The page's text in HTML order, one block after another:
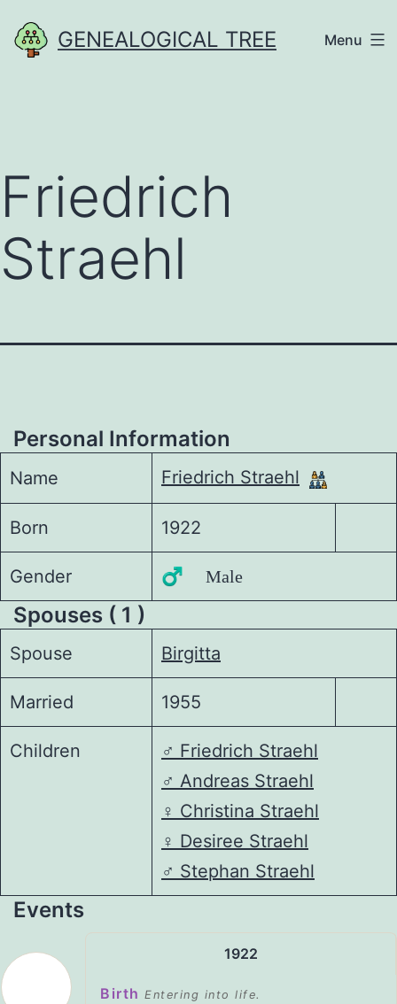
to
GENEALOGICAL TREE Menu
Friedrich
Straehl
Personal Information
Name Friedrich Straehl
Born 1922
Gender ♂️ Male
Spouses ( 1 )
Spouse Birgitta
Married 1955
Children ♂️ Friedrich Straehl
♂️ Andreas Straehl
♀️ Christina Straehl
♀️ Desiree Straehl
♂️ Stephan Straehl
Events
1922
Birth Entering into life.